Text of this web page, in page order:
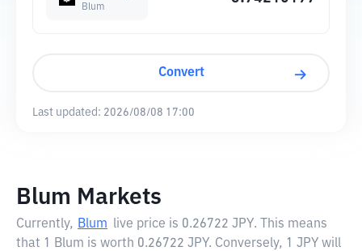
Blum
Convert
Last updated: 2026/08/08 17:00
Blum Markets
Currently, Blum live price is 0.26722 JPY. This means
that 1 Blum is worth 0.26722 JPY. Conversely, 1 JPY will